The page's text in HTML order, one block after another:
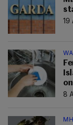
19
on
8